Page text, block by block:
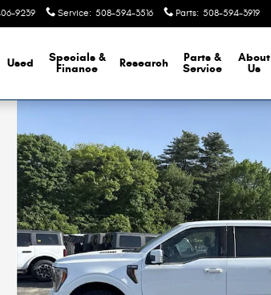
9239 Service: 508-594-3516 Parts: 508-594-3919
Used
Specials &
Finance
Research
Parts &
Service
About
Us